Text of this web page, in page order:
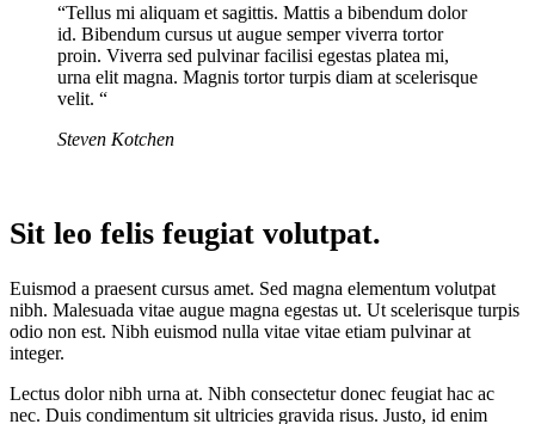
“Tellus mi aliquam et sagittis. Mattis a bibendum dolor
id. Bibendum cursus ut augue semper viverra tortor
proin. Viverra sed pulvinar facilisi egestas platea mi,
urna elit magna. Magnis tortor turpis diam at scelerisque
velit. “
Steven Kotchen
Sit leo felis feugiat volutpat.
Euismod a praesent cursus amet. Sed magna elementum volutpat
nibh. Malesuada vitae augue magna egestas ut. Ut scelerisque turpis
odio non est. Nibh euismod nulla vitae vitae etiam pulvinar at
integer.
Lectus dolor nibh urna at. Nibh consectetur donec feugiat hac ac
nec. Duis condimentum sit ultricies gravida risus. Justo, id enim